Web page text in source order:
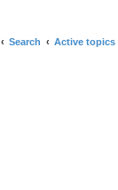
Search Active topics